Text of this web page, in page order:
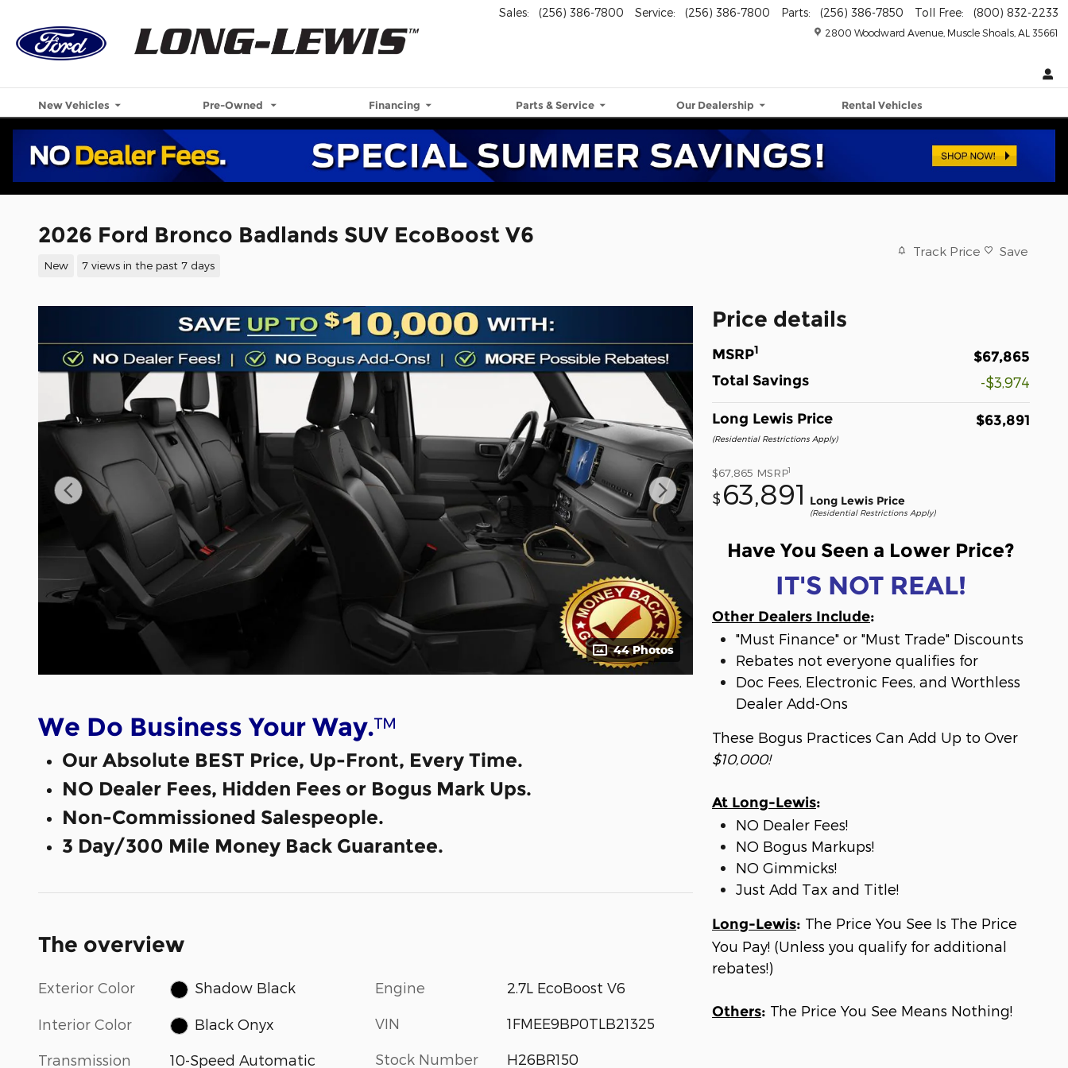
2800 Woodward Avenue Muscle Shoals AL 35661
Sales: (256) 386-7800 Service: (256) 386-7800 Parts: (256) 386-7850 Toll Free: (800) 832-2233
New Vehicles Pre-Owned Financing Parts & Service Our Dealership Rental Vehicles
2026 Ford Bronco Badlands SUV EcoBoost V6
New 7 views in the past 7 days
Track Price Save
44 Photos
Price details
MSRP1
$67,865
Total Savings
-$3,974
Long Lewis Price
(Residential Restrictions Apply)
$63,891
$67,865 MSRP1
$ 63,891 Long Lewis Price
(Residential Restrictions Apply)
Have You Seen a Lower Price?
IT'S NOT REAL!
Other Dealers Include:
"Must Finance" or "Must Trade" Discounts
Rebates not everyone qualifies for
Doc Fees, Electronic Fees, and Worthless
Dealer Add-Ons
These Bogus Practices Can Add Up to Over
$10,000!
At Long-Lewis:
NO Dealer Fees!
NO Bogus Markups!
NO Gimmicks!
Just Add Tax and Title!
Long-Lewis: The Price You See Is The Price
You Pay! (Unless you qualify for additional
rebates!)
Others: The Price You See Means Nothing!
We Do Business Your Way.™
Our Absolute BEST Price, Up-Front, Every Time.
NO Dealer Fees, Hidden Fees or Bogus Mark Ups.
Non-Commissioned Salespeople.
3 Day/300 Mile Money Back Guarantee.
The overview
Exterior Color Shadow Black
Interior Color Black Onyx
Transmission 10-Speed Automatic
Engine 2.7L EcoBoost V6
VIN 1FMEE9BP0TLB21325
Stock Number H26BR150